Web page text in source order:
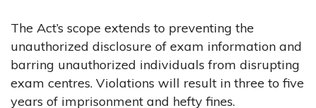
The Act’s scope extends to preventing the
unauthorized disclosure of exam information and
barring unauthorized individuals from disrupting
exam centres. Violations will result in three to five
years of imprisonment and hefty fines.